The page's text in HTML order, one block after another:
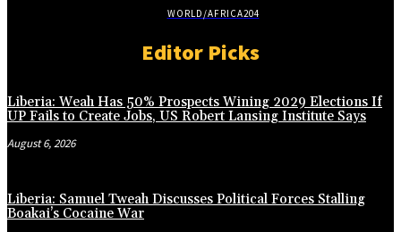
WORLD/AFRICA204
Editor Picks
Liberia: Weah Has 50% Prospects Wining 2029 Elections If
UP Fails to Create Jobs, US Robert Lansing Institute Says
August 6, 2026
Liberia: Samuel Tweah Discusses Political Forces Stalling
Boakai’s Cocaine War